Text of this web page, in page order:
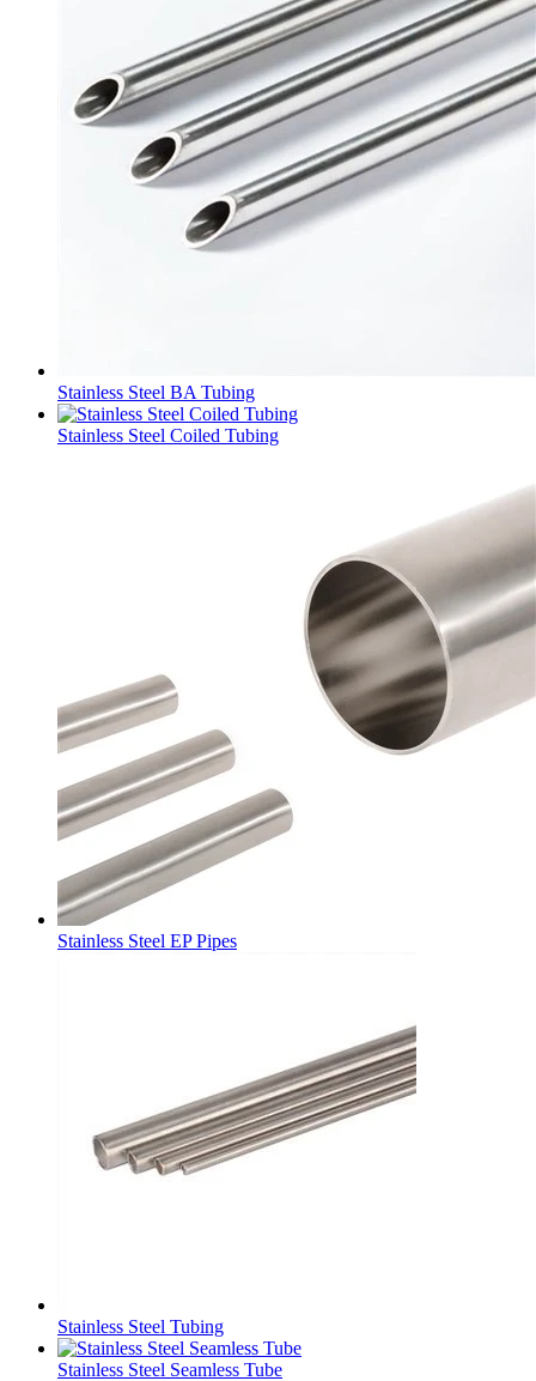
Stainless Steel BA Tubing
Stainless Steel Coiled Tubing
Stainless Steel EP Pipes
Stainless Steel Tubing
Stainless Steel Seamless Tube